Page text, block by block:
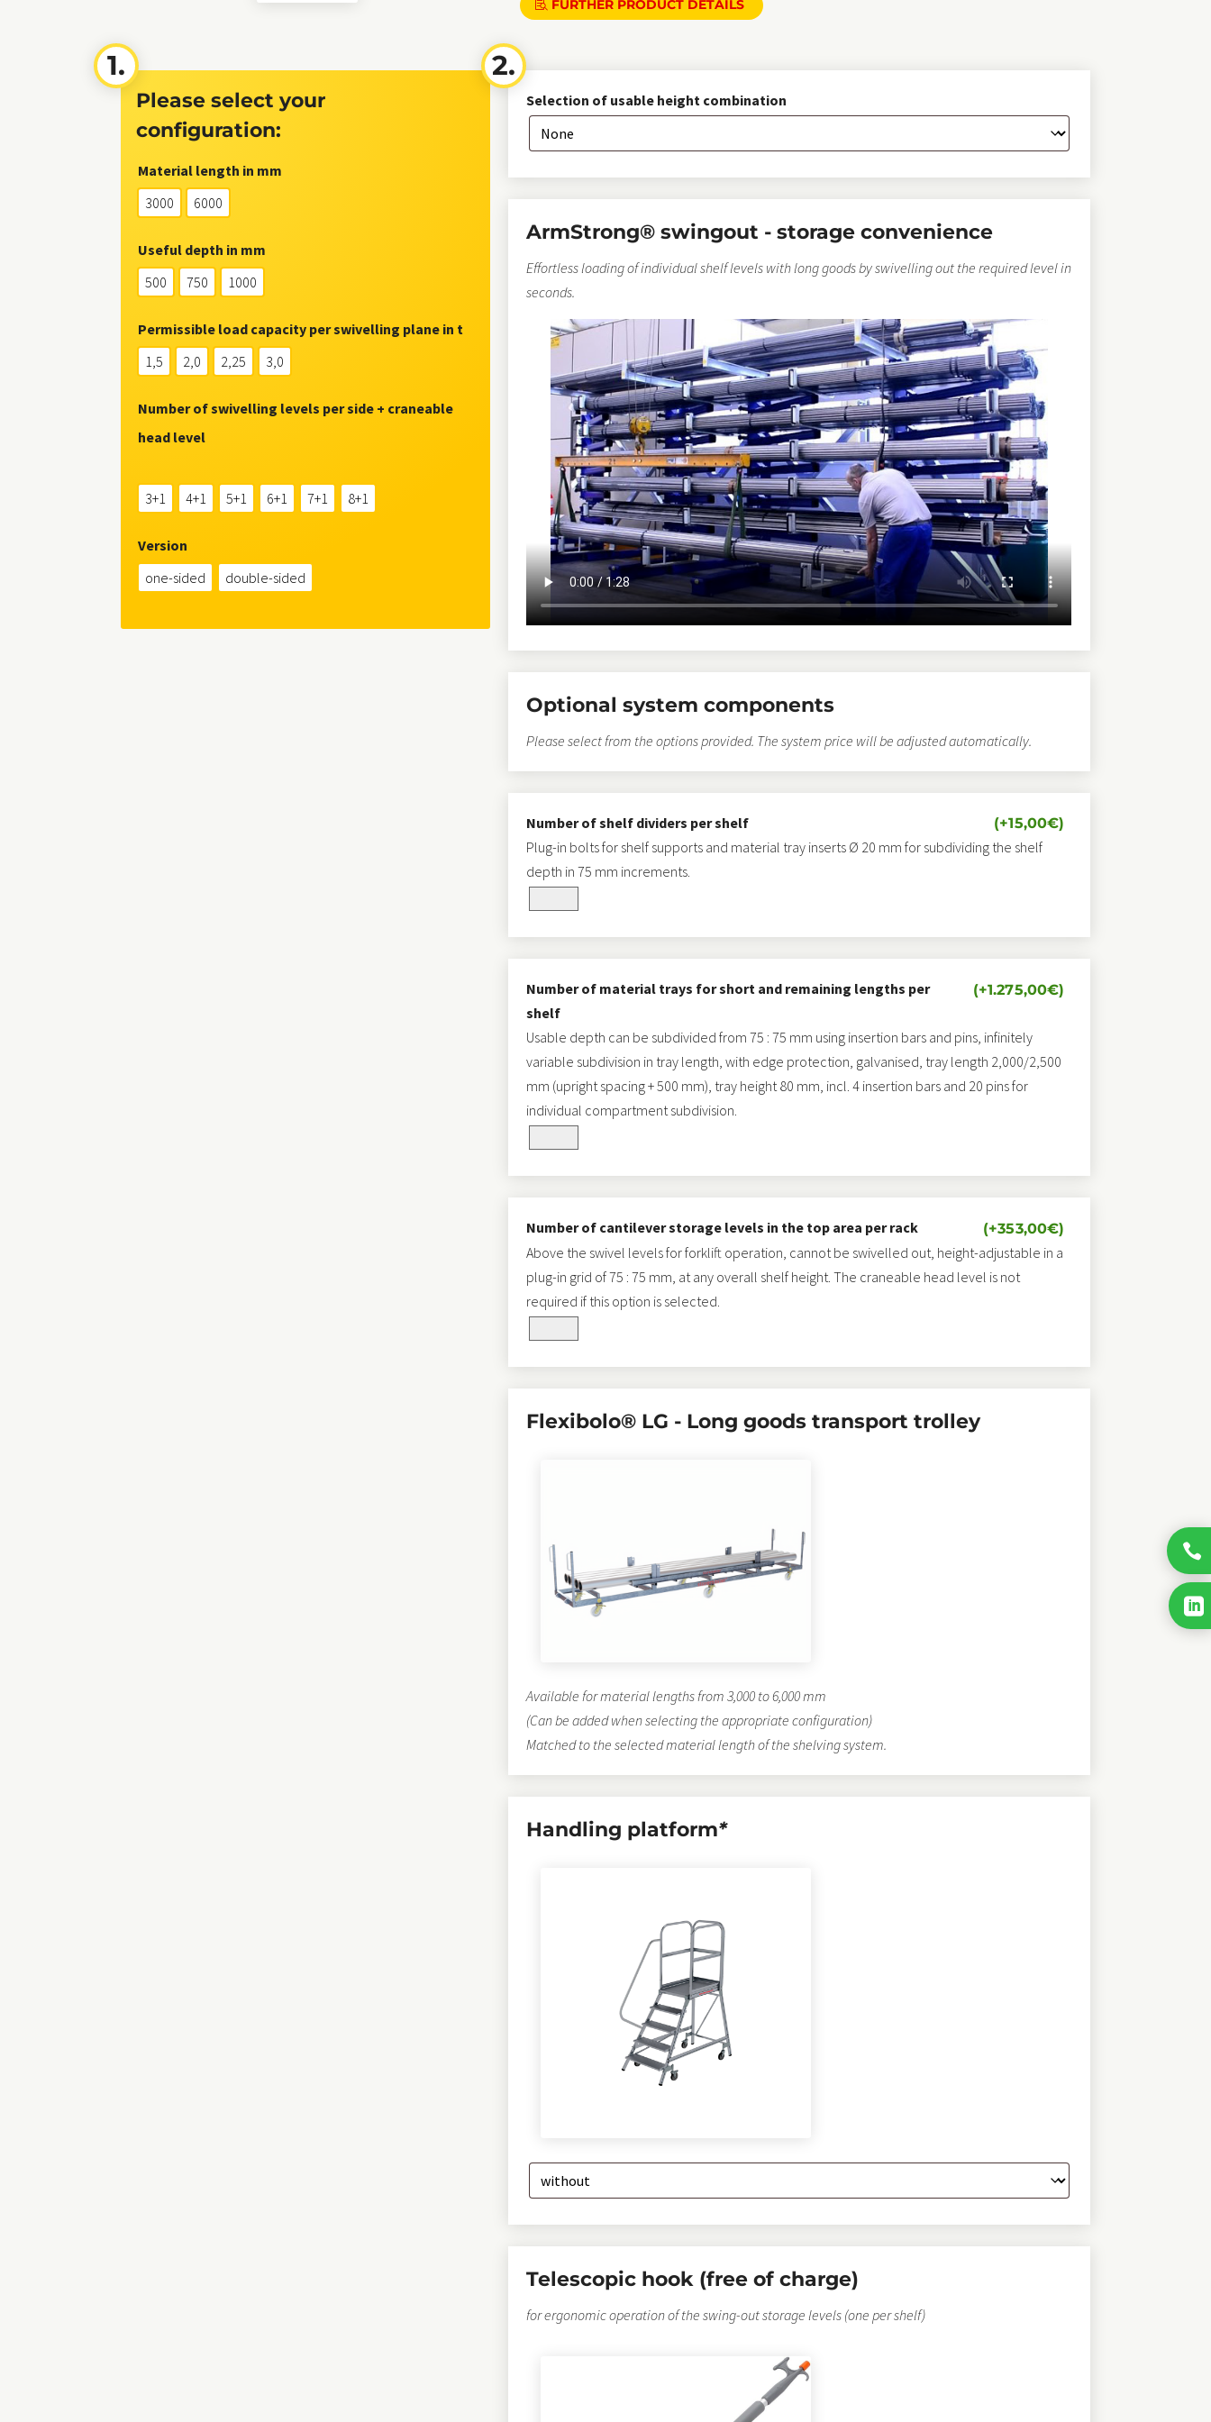
FURTHER PRODUCT DETAILS
Please select your
configuration:
Material length in mm
3000
6000
Useful depth in mm
500
750 1000
Permissible load capacity per swivelling plane in t
1,5
2,0 2,25 3,0
Number of swivelling levels per side + craneable
head level
3+1 4+1 5+1 6+1 7+1 8+1
Version
one-sided
double-sided
Selection of usable height combination
ArmStrong® swingout - storage convenience
Effortless loading of individual shelf levels with long goods by swivelling out the required level in
seconds.
Optional system components
Please select from the options provided. The system price will be adjusted automatically.
Number of shelf dividers per shelf (+15,00€)
Plug-in bolts for shelf supports and material tray inserts Ø 20 mm for subdividing the shelf
depth in 75 mm increments.
Number of material trays for short and remaining lengths per
shelf
(+1.275,00€)
Usable depth can be subdivided from 75 : 75 mm using insertion bars and pins, infinitely
variable subdivision in tray length, with edge protection, galvanised, tray length 2,000/2,500
mm (upright spacing + 500 mm), tray height 80 mm, incl. 4 insertion bars and 20 pins for
individual compartment subdivision.
Number of cantilever storage levels in the top area per rack (+353,00€)
Above the swivel levels for forklift operation, cannot be swivelled out, height-adjustable in a
plug-in grid of 75 : 75 mm, at any overall shelf height. The craneable head level is not
required if this option is selected.
Flexibolo® LG - Long goods transport trolley
Available for material lengths from 3,000 to 6,000 mm
(Can be added when selecting the appropriate configuration)
Matched to the selected material length of the shelving system.
Handling platform*
Telescopic hook (free of charge)
for ergonomic operation of the swing-out storage levels (one per shelf)

